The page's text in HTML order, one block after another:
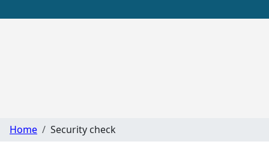
Home Security check